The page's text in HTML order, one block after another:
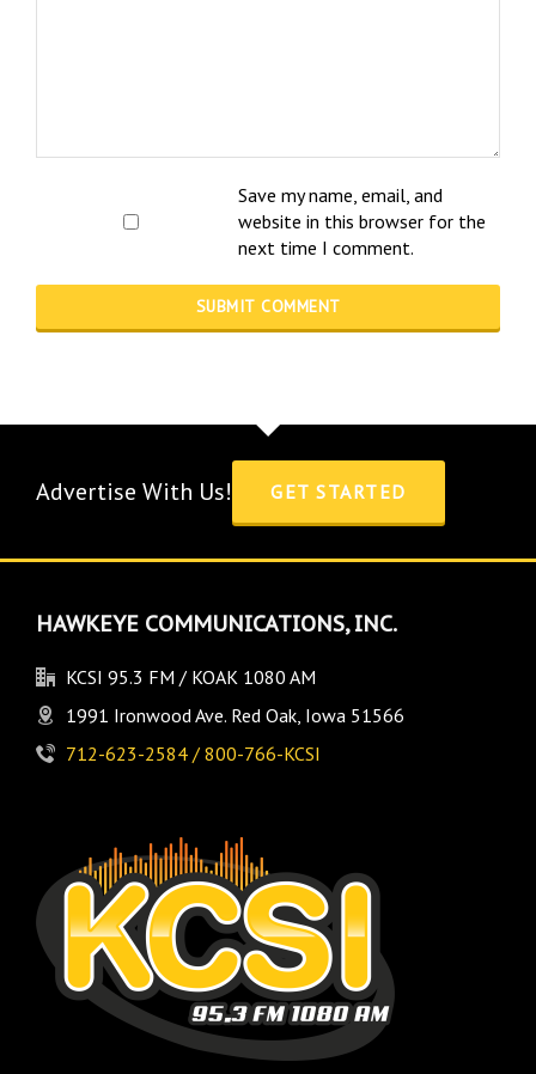
Save my name, email, and
website in this browser for the
next time I comment.
Advertise With Us! GET STARTED
HAWKEYE COMMUNICATIONS, INC.
KCSI 95.3 FM / KOAK 1080 AM
1991 Ironwood Ave. Red Oak, Iowa 51566
712-623-2584 / 800-766-KCSI